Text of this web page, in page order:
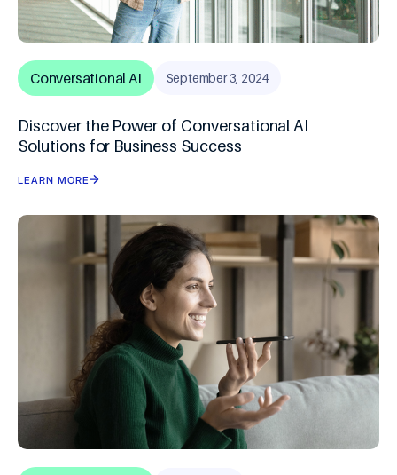
Conversational AI September 3, 2024
Discover the Power of Conversational AI
Solutions for Business Success
LEARN MORE